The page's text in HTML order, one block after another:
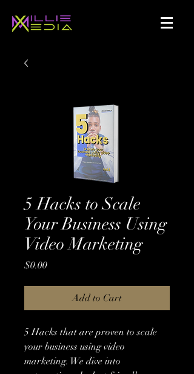
5 Hacks to Scale
Your Business Using
Video Marketing
$0.00Price
Add to Cart
5 Hacks that are proven to scale
your business using video
marketing. We dive into